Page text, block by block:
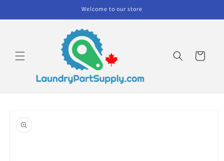
Welcome to our store
Cart
product
information